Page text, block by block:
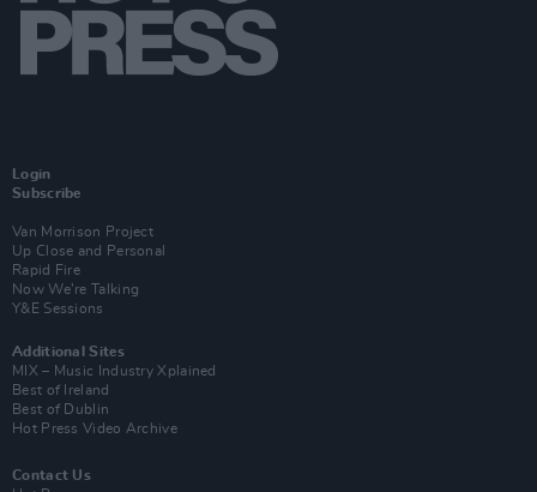
Login
Subscribe
Van Morrison Project
Up Close and Personal
Rapid Fire
Now We’re Talking
Y&E Sessions
Additional Sites
MIX – Music Industry Xplained
Best of Ireland
Best of Dublin
Hot Press Video Archive
Contact Us